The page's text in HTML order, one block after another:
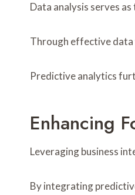
Data analysis serves
Through effective data
Predictive analytics
Enhancing
Leveraging business
By integrating